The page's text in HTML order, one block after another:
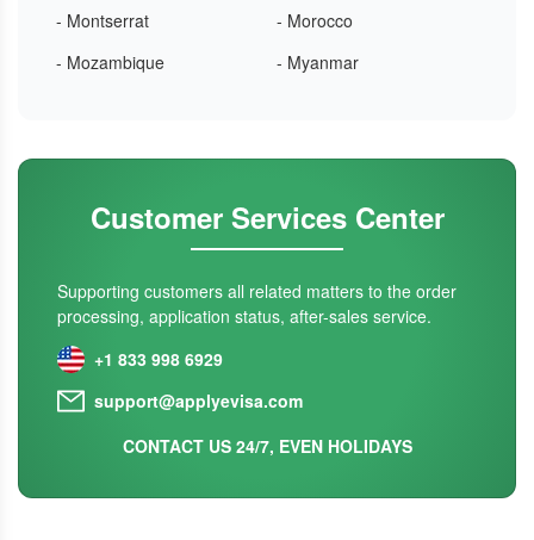
- Montserrat
- Morocco
- Mozambique
- Myanmar
Customer Services Center
Supporting customers all related matters to the order
processing, application status, after-sales service.
+1 833 998 6929
support@applyevisa.com
CONTACT US 24/7, EVEN HOLIDAYS